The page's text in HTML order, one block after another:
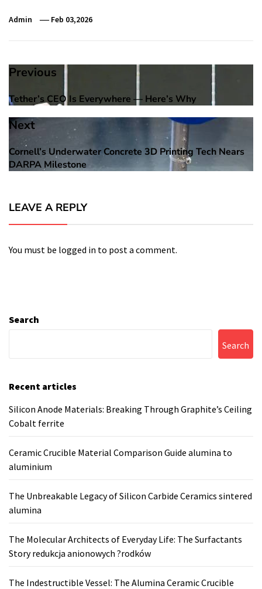
Admin Feb 03,2026
Post
navigation
Previous
Previous
Tether’s CEO Is Everywhere — Here’s Why
Next
Next
post:
Cornell’s Underwater Concrete 3D Printing Tech Nears
DARPA Milestone
LEAVE A REPLY
You must be logged in to post a comment.
Search
Search
Recent articles
Silicon Anode Materials: Breaking Through Graphite’s Ceiling
Cobalt ferrite
Ceramic Crucible Material Comparison Guide alumina to
aluminium
The Unbreakable Legacy of Silicon Carbide Ceramics sintered
alumina
The Molecular Architects of Everyday Life: The Surfactants
Story redukcja anionowych ?rodków
The Indestructible Vessel: The Alumina Ceramic Crucible